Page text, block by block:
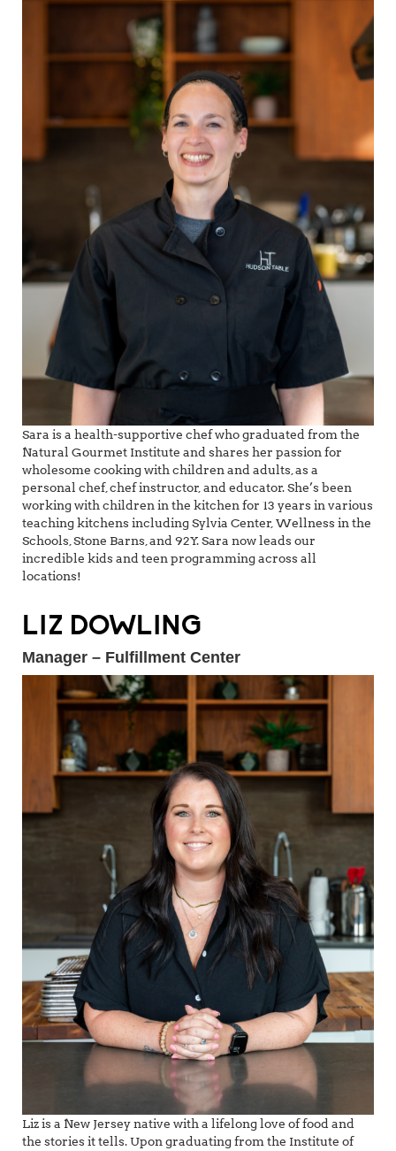
Sara is a health-supportive chef who graduated from the
Natural Gourmet Institute and shares her passion for
wholesome cooking with children and adults, as a
personal chef, chef instructor, and educator. She’s been
working with children in the kitchen for 13 years in various
teaching kitchens including Sylvia Center, Wellness in the
Schools, Stone Barns, and 92Y. Sara now leads our
incredible kids and teen programming across all
locations!
LIZ DOWLING
Manager – Fulfillment Center
Liz is a New Jersey native with a lifelong love of food and
the stories it tells. Upon graduating from the Institute of